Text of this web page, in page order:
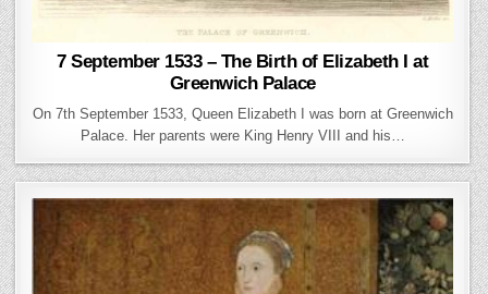
7 September 1533 – The Birth of Elizabeth I at
Greenwich Palace
On 7th September 1533, Queen Elizabeth I was born at Greenwich
Palace. Her parents were King Henry VIII and his…